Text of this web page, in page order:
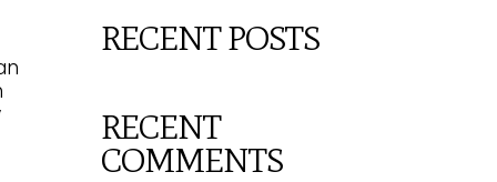
RECENT POSTS
RECENT
COMMENTS